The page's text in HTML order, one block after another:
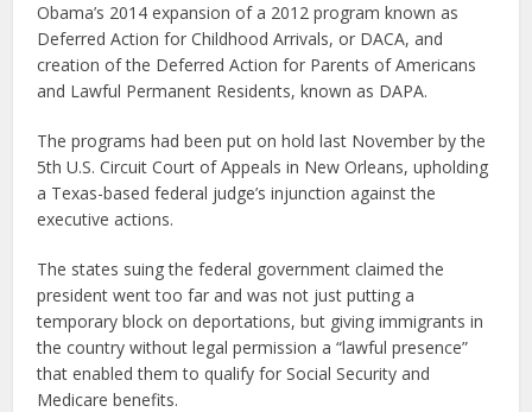
Obama’s 2014 expansion of a 2012 program known as
Deferred Action for Childhood Arrivals, or DACA, and
creation of the Deferred Action for Parents of Americans
and Lawful Permanent Residents, known as DAPA.
The programs had been put on hold last November by the
5th U.S. Circuit Court of Appeals in New Orleans, upholding
a Texas-based federal judge’s injunction against the
executive actions.
The states suing the federal government claimed the
president went too far and was not just putting a
temporary block on deportations, but giving immigrants in
the country without legal permission a “lawful presence”
that enabled them to qualify for Social Security and
Medicare benefits.